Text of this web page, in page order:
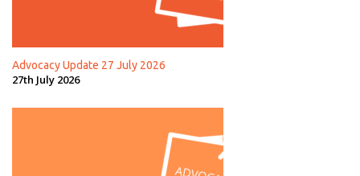
Advocacy Update 27 July 2026
27th July 2026